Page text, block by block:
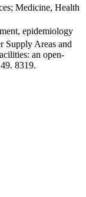
Medicine, Health
epidemiology
Supply Areas and
an open-
8319.